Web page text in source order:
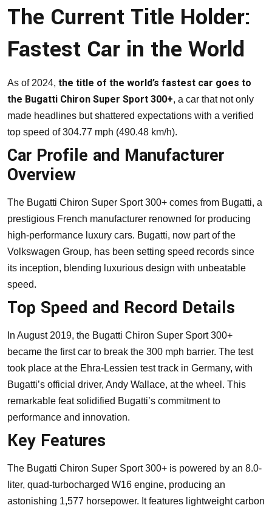
The Current Title Holder:
Fastest Car in the World
As of 2024, the title of the world’s fastest car goes to
the Bugatti Chiron Super Sport 300+, a car that not only
made headlines but shattered expectations with a verified
top speed of 304.77 mph (490.48 km/h).
Car Profile and Manufacturer
Overview
The Bugatti Chiron Super Sport 300+ comes from Bugatti, a
prestigious French manufacturer renowned for producing
high-performance luxury cars. Bugatti, now part of the
Volkswagen Group, has been setting speed records since
its inception, blending luxurious design with unbeatable
speed.
Top Speed and Record Details
In August 2019, the Bugatti Chiron Super Sport 300+
became the first car to break the 300 mph barrier. The test
took place at the Ehra-Lessien test track in Germany, with
Bugatti’s official driver, Andy Wallace, at the wheel. This
remarkable feat solidified Bugatti’s commitment to
performance and innovation.
Key Features
The Bugatti Chiron Super Sport 300+ is powered by an 8.0-
liter, quad-turbocharged W16 engine, producing an
astonishing 1,577 horsepower. It features lightweight carbon